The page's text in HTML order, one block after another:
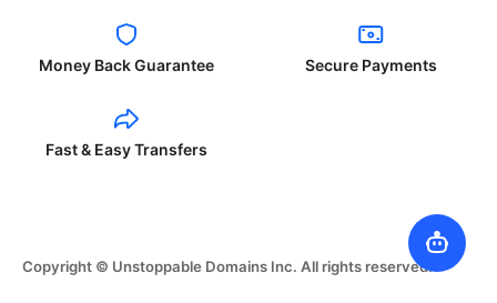
Money Back Guarantee Secure Payments
Fast & Easy Transfers
Copyright © Unstoppable Domains Inc. All rights reserved.